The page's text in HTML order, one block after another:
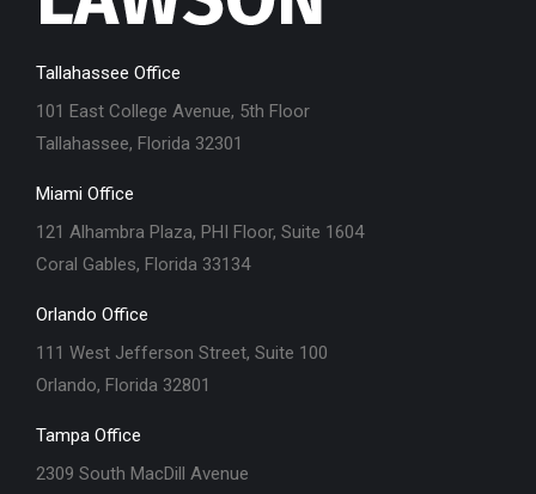
Tallahassee Office
101 East College Avenue, 5th Floor
Tallahassee, Florida 32301
Miami Office
121 Alhambra Plaza, PHI Floor, Suite 1604
Coral Gables, Florida 33134
Tampa Office
2309 South MacDill Avenue
Orlando Office
111 West Jefferson Street, Suite 100
Orlando, Florida 32801